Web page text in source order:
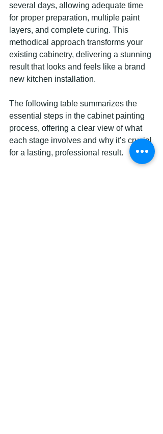
several days, allowing adequate time
for proper preparation, multiple paint
layers, and complete curing. This
methodical approach transforms your
existing cabinetry, delivering a stunning
result that looks and feels like a brand
new kitchen installation.
The following table summarizes the
essential steps in the cabinet painting
process, offering a clear view of what
each stage involves and why it’s crucial
for a lasting, professional result.